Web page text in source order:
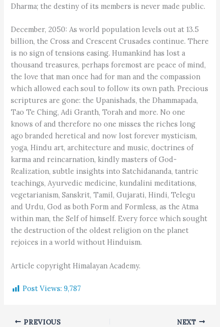
Dharma; the destiny of its members is never made public.
December, 2050: As world population levels out at 13.5
billion, the Cross and Crescent Crusades continue. There
is no sign of tensions easing. Humankind has lost a
thousand treasures, perhaps foremost are peace of mind,
the love that man once had for man and the compassion
which allowed each soul to follow its own path. Precious
scriptures are gone: the Upanishads, the Dhammapada,
Tao Te Ching, Adi Granth, Torah and more. No one
knows of and therefore no one misses the riches long
ago branded heretical and now lost forever mysticism,
yoga, Hindu art, architecture and music, doctrines of
karma and reincarnation, kindly masters of God-
Realization, subtle insights into Satchidananda, tantric
teachings, Ayurvedic medicine, kundalini meditations,
vegetarianism, Sanskrit, Tamil, Gujarati, Hindi, Telegu
and Urdu, God as both Form and Formless, as the Atma
within man, the Self of himself. Every force which sought
the destruction of the oldest religion on the planet
rejoices in a world without Hinduism.
Article copyright Himalayan Academy.
Post Views: 9,787
PREVIOUS NEXT